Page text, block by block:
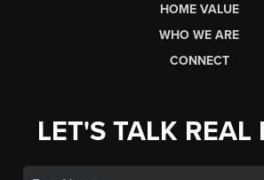
HOME VALUE
WHO WE ARE
CONNECT
LET'S TALK REAL